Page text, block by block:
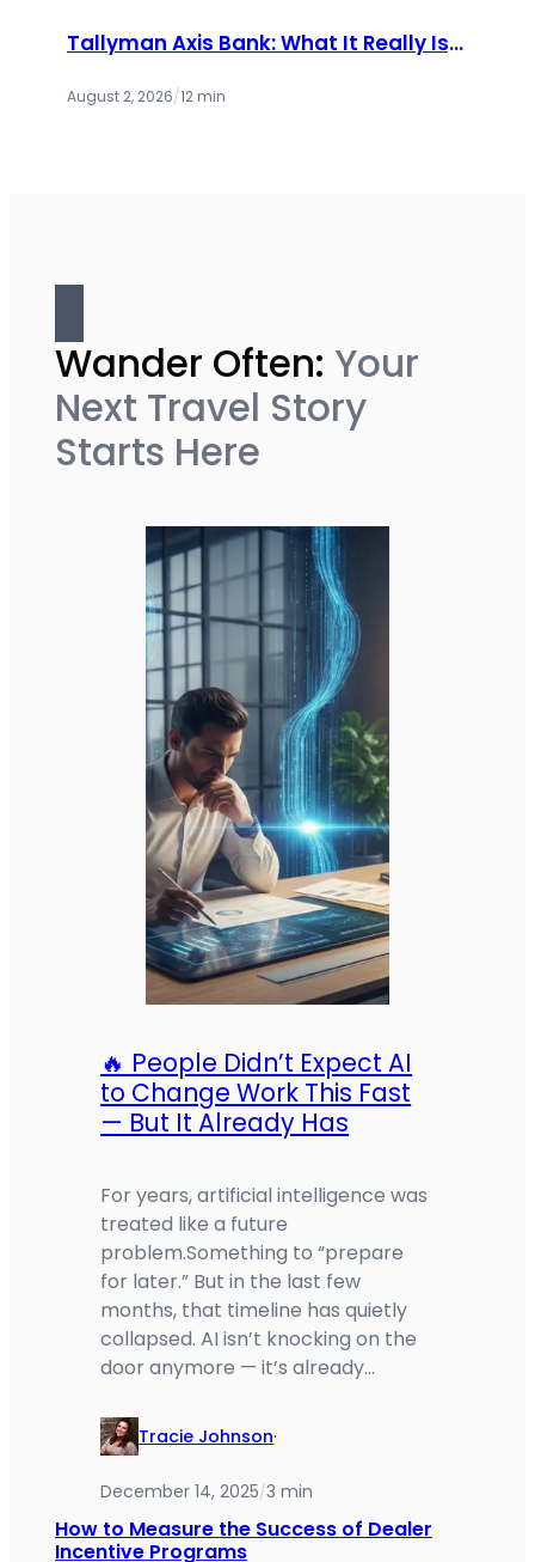
Tallyman Axis Bank: What It Really Is,
Rights (2026 Guide)
August 2, 2026/12 min
Wander Often: Your
Next Travel Story
Starts Here
🔥 People Didn’t Expect AI
to Change Work This Fast
— But It Already Has
For years, artificial intelligence was
treated like a future
problem.Something to “prepare
for later.” But in the last few
months, that timeline has quietly
collapsed. AI isn’t knocking on the
door anymore — it’s already…
Tracie Johnson·
December 14, 2025/3 min
How to Measure the Success of Dealer
Incentive Programs